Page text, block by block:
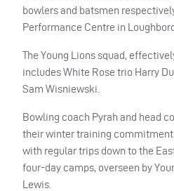
bowlers and batsmen
Performance Centre in
The Young Lions squad,
includes White Rose trio Harry
Sam Wisniewski.
Bowling coach Pyrah and head
their winter training
with regular trips down to the
four-day camps, overseen by
Lewis.